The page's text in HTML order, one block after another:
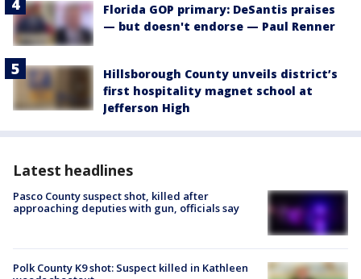
Florida GOP primary: DeSantis praises
— but doesn't endorse — Paul Renner
Hillsborough County unveils district’s
first hospitality magnet school at
Jefferson High
Latest headlines
Pasco County suspect shot, killed after
approaching deputies with gun, officials say
Polk County K9 shot: Suspect killed in Kathleen